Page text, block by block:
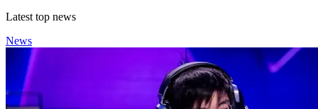
Latest top news
News